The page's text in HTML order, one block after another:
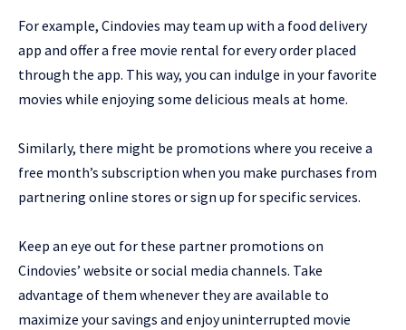
For example, Cindovies may team up with a food delivery
app and offer a free movie rental for every order placed
through the app. This way, you can indulge in your favorite
movies while enjoying some delicious meals at home.
Similarly, there might be promotions where you receive a
free month’s subscription when you make purchases from
partnering online stores or sign up for specific services.
Keep an eye out for these partner promotions on
Cindovies’ website or social media channels. Take
advantage of them whenever they are available to
maximize your savings and enjoy uninterrupted movie